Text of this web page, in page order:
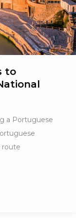
to
a Portuguese
route